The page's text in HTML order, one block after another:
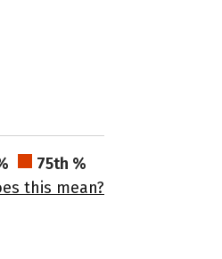
75th %
this mean?